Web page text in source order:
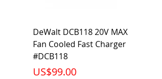
DeWalt DCB118 20V MAX
Fan Cooled Fast Charger
#DCB118
가격
US$99.00